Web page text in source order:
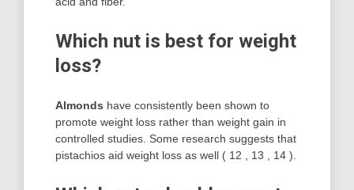
Which nut is best for weight
loss?
Almonds have consistently been shown to
promote weight loss rather than weight gain in
controlled studies. Some research suggests that
pistachios aid weight loss as well ( 12 , 13 , 14 ).